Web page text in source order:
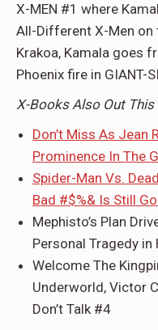
X-MEN #1 where
All-Different X-Men
Krakoa, Kamala goes
Phoenix fire in GIANT-
X-Books Also Out This
Don’t Miss As Jean
Prominence In The
Spider-Man Vs.
Bad #$%& Is Still
Mephisto’s Plan
Personal Tragedy in
Welcome The
Underworld, Victor
Don’t Talk #4